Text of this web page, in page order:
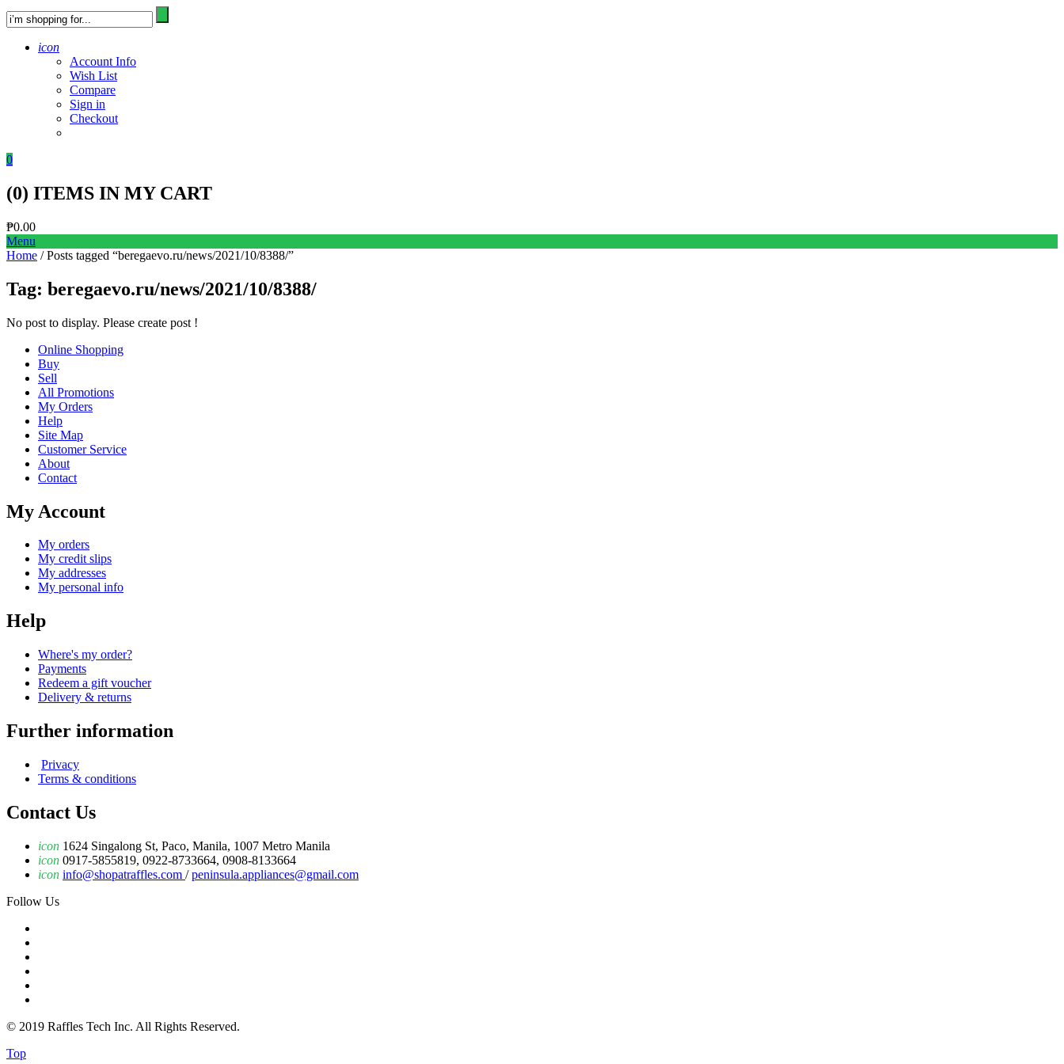
icon
Account Info
Wish List
Compare
Sign in
Checkout
0
(0) ITEMS IN MY CART
₱0.00
Menu
Home / Posts tagged “beregaevo.ru/news/2021/10/8388/”
Tag: beregaevo.ru/news/2021/10/8388/
No post to display. Please create post !
Online Shopping
Buy
Sell
All Promotions
My Orders
Help
Site Map
Customer Service
About
Contact
My Account
My orders
My credit slips
My addresses
My personal info
Help
Where's my order?
Payments
Redeem a gift voucher
Delivery & returns
Further information
Privacy
Terms & conditions
Contact Us
icon 1624 Singalong St, Paco, Manila, 1007 Metro Manila
icon 0917-5855819, 0922-8733664, 0908-8133664
icon info@shopatraffles.com /peninsula.appliances@gmail.com
Follow Us
© 2019 Raffles Tech Inc. All Rights Reserved.
Top